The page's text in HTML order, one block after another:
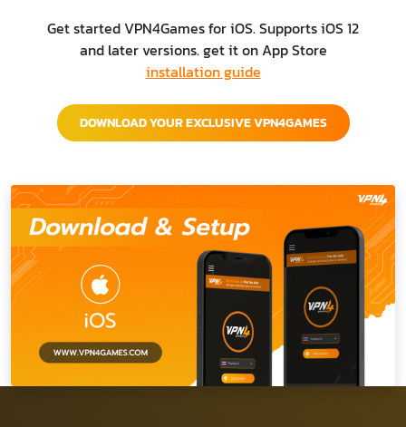
Get started VPN4Games for iOS. Supports iOS 12
and later versions. get it on App Store
installation guide
DOWNLOAD YOUR EXCLUSIVE VPN4GAMES